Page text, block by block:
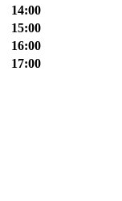
14:00
15:00
16:00
17:00